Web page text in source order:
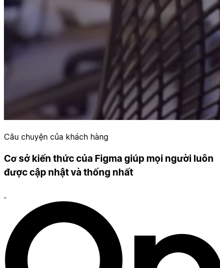
Câu chuyện của khách hàng
Cơ sở kiến thức của Figma giúp mọi người luôn
được cập nhật và thống nhất